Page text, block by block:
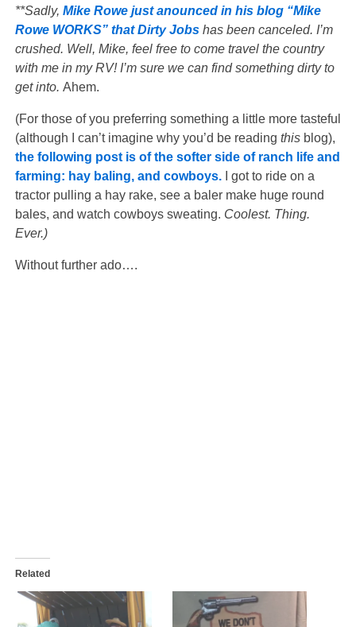
**Sadly, Mike Rowe just anounced in his blog “Mike
Rowe WORKS” that Dirty Jobshas been canceled. I’m
crushed. Well, Mike, feel free to come travel the country
with me in my RV! I’m sure we can find something dirty to
get into. Ahem.
(For those of you preferring something a little more tasteful
(although I can’t imagine why you’d be reading thisblog),
the following post is of the softer side of ranch life and
farming: hay baling, and cowboys.I got to ride on a
tractor pulling a hay rake, see a baler make huge round
bales, and watch cowboys sweating. Coolest. Thing.
Ever.)
Without further ado….
Related